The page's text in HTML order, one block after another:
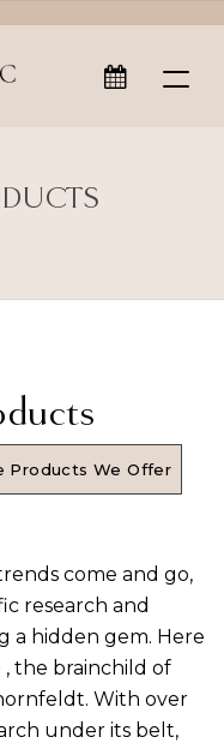
Products We Offer
come and go,
research and
a hidden gem. Here
the brainchild of
With over
under its belt,